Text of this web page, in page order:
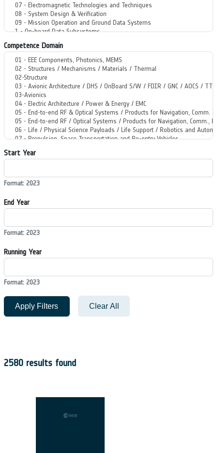
Competence Domain
Start Year
Format: 2023
End Year
Format: 2023
Running Year
Format: 2023
Apply Filters Clear All
2580 results found